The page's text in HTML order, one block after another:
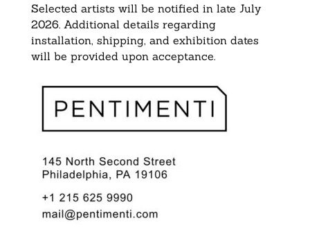
Selected artists will be notified in late July
2026. Additional details regarding
installation, shipping, and exhibition dates
will be provided upon acceptance.